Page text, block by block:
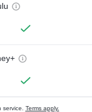
Terms apply.